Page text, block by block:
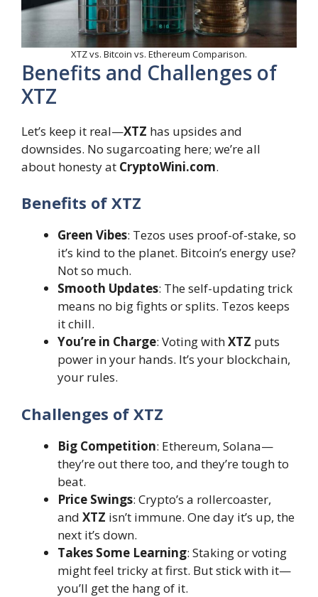
XTZ vs. Bitcoin vs. Ethereum Comparison.
Benefits and Challenges of
XTZ
Let’s keep it real—XTZ has upsides and
downsides. No sugarcoating here; we’re all
about honesty at CryptoWini.com.
Benefits of XTZ
Green Vibes: Tezos uses proof-of-stake, so
it’s kind to the planet. Bitcoin’s energy use?
Not so much.
Smooth Updates: The self-updating trick
means no big fights or splits. Tezos keeps
it chill.
You’re in Charge: Voting withXTZ puts
power in your hands. It’s your blockchain,
your rules.
Challenges of XTZ
Big Competition: Ethereum, Solana—
they’re out there too, and they’re tough to
beat.
Price Swings: Crypto’s a rollercoaster,
and XTZ isn’t immune. One day it’s up, the
next it’s down.
Takes Some Learning: Staking or voting
might feel tricky at first. But stick with it—
you’ll get the hang of it.